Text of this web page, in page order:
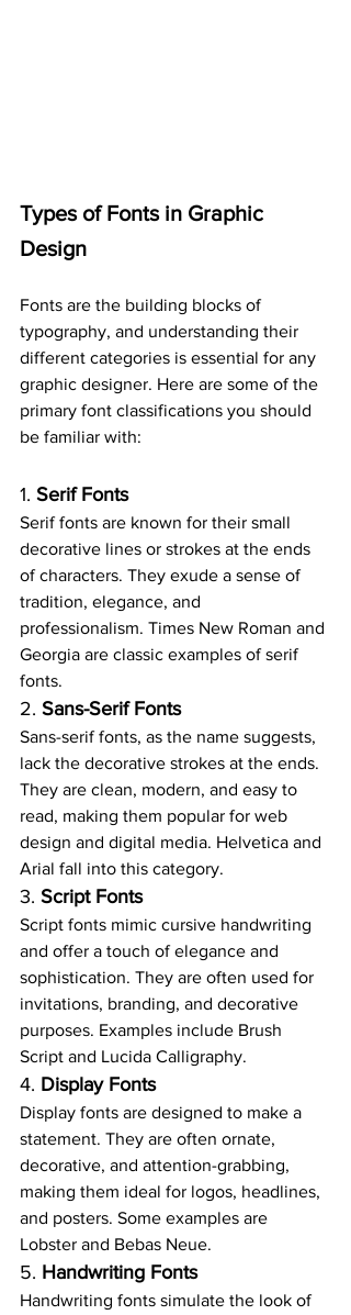
Types of Fonts in Graphic
Design
Fonts are the building blocks of
typography, and understanding their
different categories is essential for any
graphic designer. Here are some of the
primary font classifications you should
be familiar with:
1. Serif Fonts
Serif fonts are known for their small
decorative lines or strokes at the ends
of characters. They exude a sense of
tradition, elegance, and
professionalism. Times New Roman and
Georgia are classic examples of serif
fonts.
2. Sans-Serif Fonts
Sans-serif fonts, as the name suggests,
lack the decorative strokes at the ends.
They are clean, modern, and easy to
read, making them popular for web
design and digital media. Helvetica and
Arial fall into this category.
3. Script Fonts
Script fonts mimic cursive handwriting
and offer a touch of elegance and
sophistication. They are often used for
invitations, branding, and decorative
purposes. Examples include Brush
Script and Lucida Calligraphy.
4. Display Fonts
Display fonts are designed to make a
statement. They are often ornate,
decorative, and attention-grabbing,
making them ideal for logos, headlines,
and posters. Some examples are
Lobster and Bebas Neue.
5. Handwriting Fonts
Handwriting fonts simulate the look of